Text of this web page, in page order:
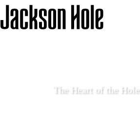
Skip
to
The Heart of the Hole